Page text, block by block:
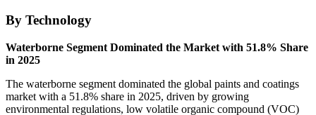
By Technology
Waterborne Segment Dominated the Market with 51.8% Share
in 2025
The waterborne segment dominated the global paints and coatings
market with a 51.8% share in 2025, driven by growing
environmental regulations, low volatile organic compound (VOC)